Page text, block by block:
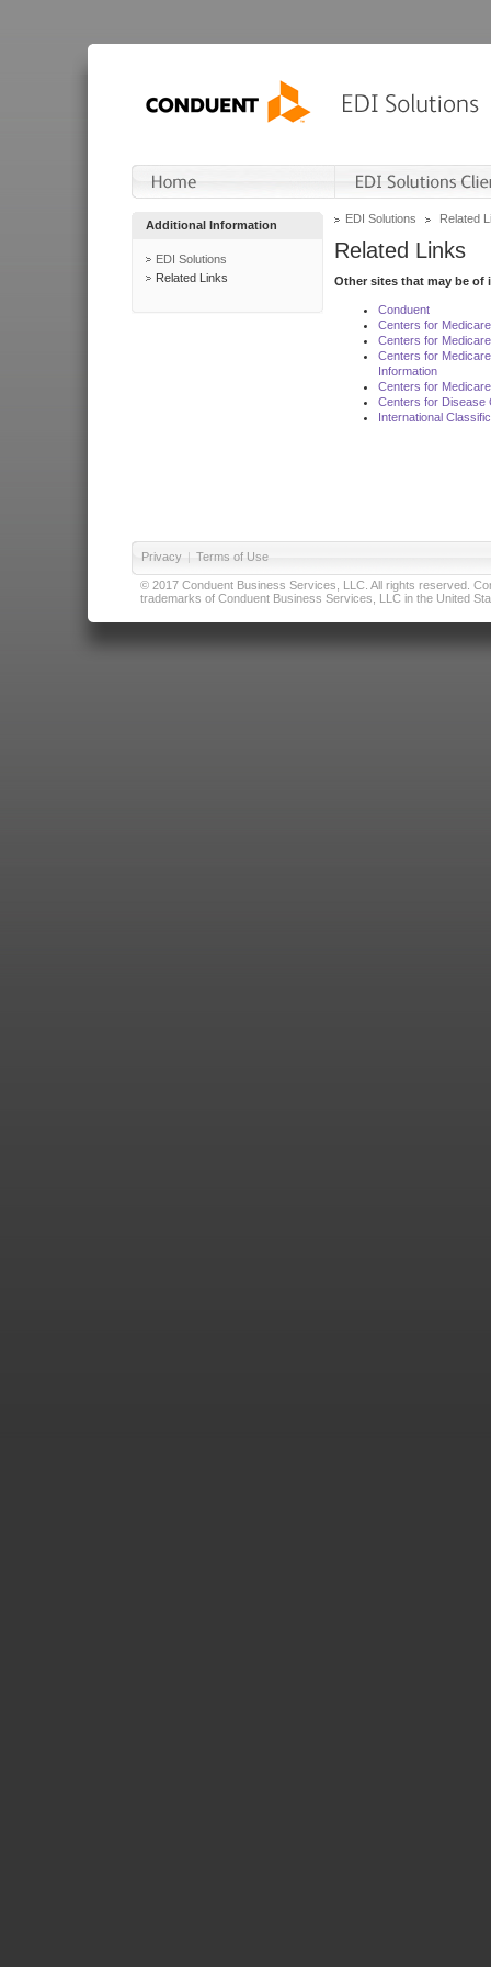
Additional Information
EDI Solutions
Related Links
EDI Solutions Related
Related Links
Other sites that may be of
Conduent
Centers for
Centers for
Centers for
Information
Centers for
Centers for Disease
International
Privacy | Terms of Use
© 2017 Conduent Business Services, LLC. All rights reserved.
trademarks of Conduent Business Services, LLC in the United